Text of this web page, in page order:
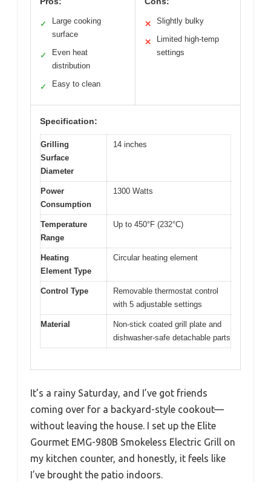
✓
Large cooking
surface
✓
Even heat
distribution
✓ Easy to clean
✕ Slightly bulky
✕
Limited high-temp
settings
Specification:
Grilling
Surface
Diameter
14 inches
Power
Consumption
1300 Watts
Temperature
Range
Up to 450°F (232°C)
Heating
Element Type
Circular heating element
Control Type
Removable thermostat control
with 5 adjustable settings
Material
Non-stick coated grill plate and
dishwasher-safe detachable parts
It’s a rainy Saturday, and I’ve got friends
coming over for a backyard-style cookout—
without leaving the house. I set up the Elite
Gourmet EMG-980B Smokeless Electric Grill on
my kitchen counter, and honestly, it feels like
I’ve brought the patio indoors.